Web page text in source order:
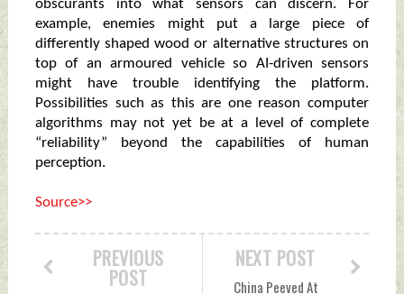
obscurants into what sensors can discern. For
example, enemies might put a large piece of
differently shaped wood or alternative structures on
top of an armoured vehicle so AI-driven sensors
might have trouble identifying the platform.
Possibilities such as this are one reason computer
algorithms may not yet be at a level of complete
“reliability” beyond the capabilities of human
perception.
Source>>
NEXT POST
China Peeved At
PREVIOUS
POST